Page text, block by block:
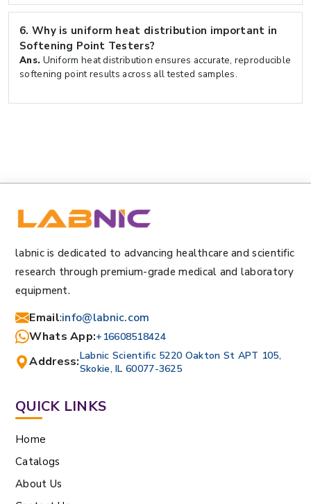
6. Why is uniform heat distribution important in
Softening Point Testers?
Ans. Uniform heat distribution ensures accurate, reproducible
softening point results across all tested samples.
labnic is dedicated to advancing healthcare and scientific
research through premium-grade medical and laboratory
equipment.
Email:info@labnic.com
Whats App:+16608518424
Address:Labnic Scientific 5220 Oakton St APT 105,
Skokie, IL 60077-3625
QUICK LINKS
Home
Catalogs
About Us